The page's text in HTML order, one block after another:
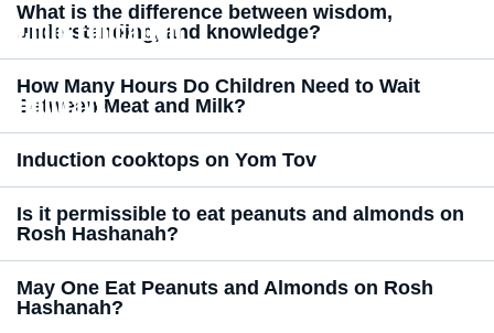
What is the difference between wisdom,
understanding, and knowledge?
Child Education
How Many Hours Do Children Need to Wait
Between Meat and Milk?
Holidays
Induction cooktops on Yom Tov
Is it permissible to eat peanuts and almonds on
Rosh Hashanah?
May One Eat Peanuts and Almonds on Rosh
Hashanah?